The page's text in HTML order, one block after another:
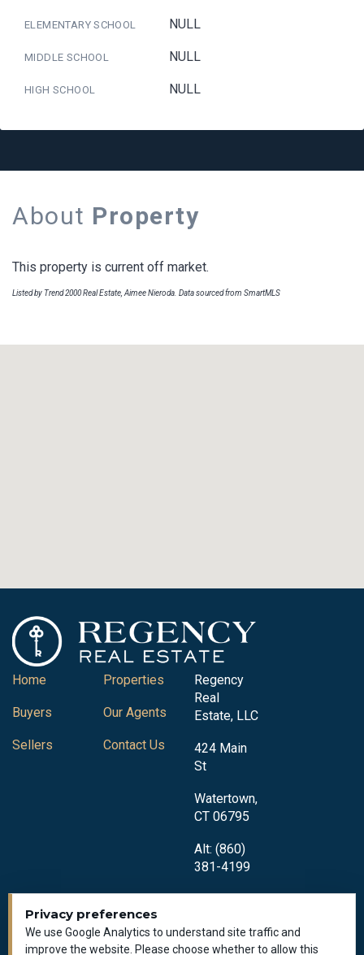
Privacy preferences
We use Google Analytics to understand site traffic and
improve the website. Please choose whether to allow this
ELEMENTARY SCHOOL NULL
MIDDLE SCHOOL NULL
HIGH SCHOOL NULL
About Property
This property is current off market.
Listed by Trend 2000 Real Estate, Aimee Nieroda. Data sourced from SmartMLS
Home
Buyers
Sellers
Properties
Our Agents
Contact Us
Regency
Real
Estate, LLC
424 Main
St
Watertown,
CT 06795
Alt: (860)
381-4199